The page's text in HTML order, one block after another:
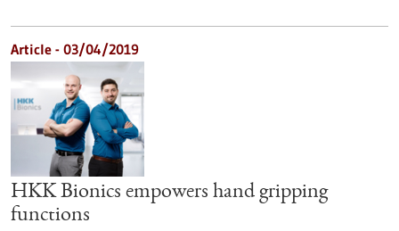
Article - 03/04/2019
HKK Bionics empowers hand gripping
functions